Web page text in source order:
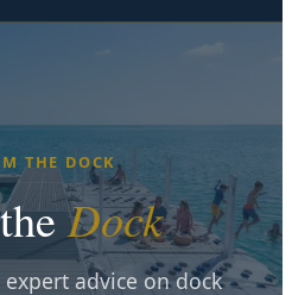
THE DOCK
Dock
advice on dock